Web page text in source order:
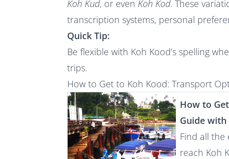
Koh Kud, or even Koh Kod. These
transcription systems, personal
Quick Tip:
Be flexible with Koh Kood’s spelling
trips.
How to Get to Koh Kood: Transport
How to
Guide with
Find all
reach Koh